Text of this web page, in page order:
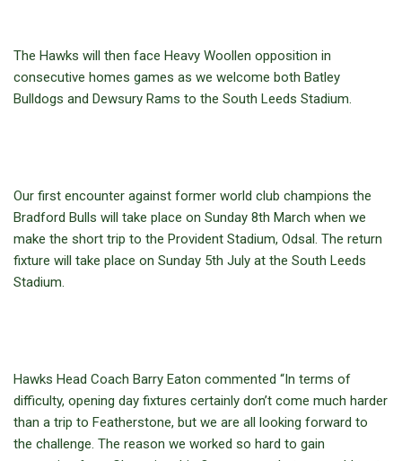
The Hawks will then face Heavy Woollen opposition in
consecutive homes games as we welcome both Batley
Bulldogs and Dewsury Rams to the South Leeds Stadium.
Our first encounter against former world club champions the
Bradford Bulls will take place on Sunday 8th March when we
make the short trip to the Provident Stadium, Odsal. The return
fixture will take place on Sunday 5th July at the South Leeds
Stadium.
Hawks Head Coach Barry Eaton commented “In terms of
difficulty, opening day fixtures certainly don’t come much harder
than a trip to Featherstone, but we are all looking forward to
the challenge. The reason we worked so hard to gain